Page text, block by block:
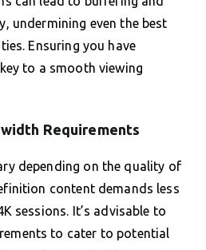
undermining even the best
Ensuring you have
to a smooth viewing
Requirements
depending on the quality of
content demands less
sessions. It’s advisable to
to cater to potential